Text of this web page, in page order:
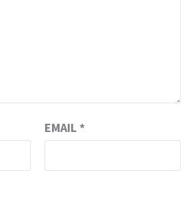
EMAIL *